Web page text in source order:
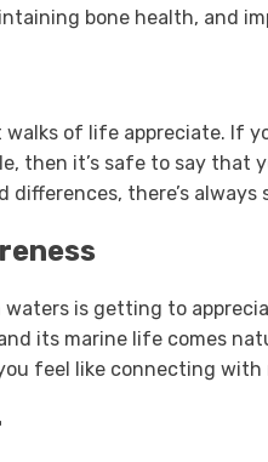
bone health, and
of life appreciate. If
then it’s safe to say that
differences, there’s
waters is getting to
its marine life comes
feel like connecting with